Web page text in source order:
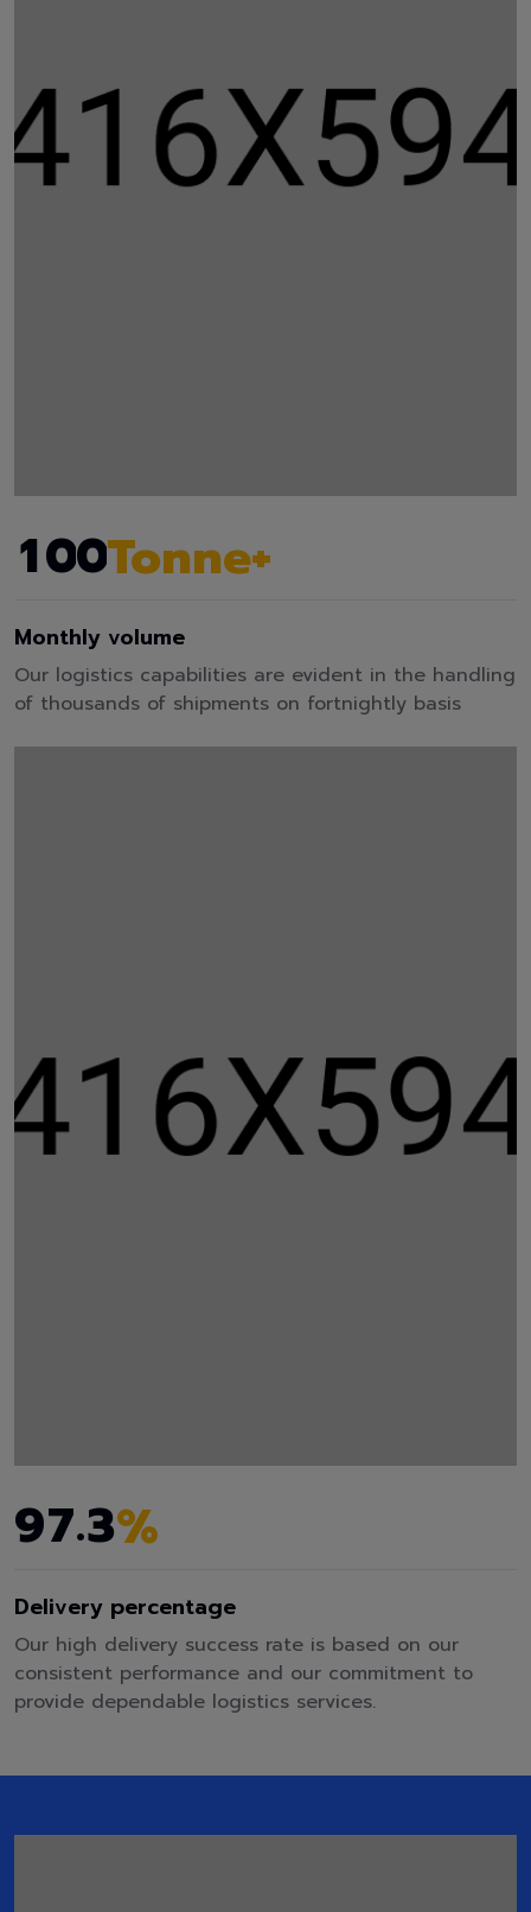
100Tonne+
Monthly volume
Our logistics capabilities are evident in the handling
of thousands of shipments on fortnightly basis
97.3%
Delivery percentage
Our high delivery success rate is based on our
consistent performance and our commitment to
provide dependable logistics services.